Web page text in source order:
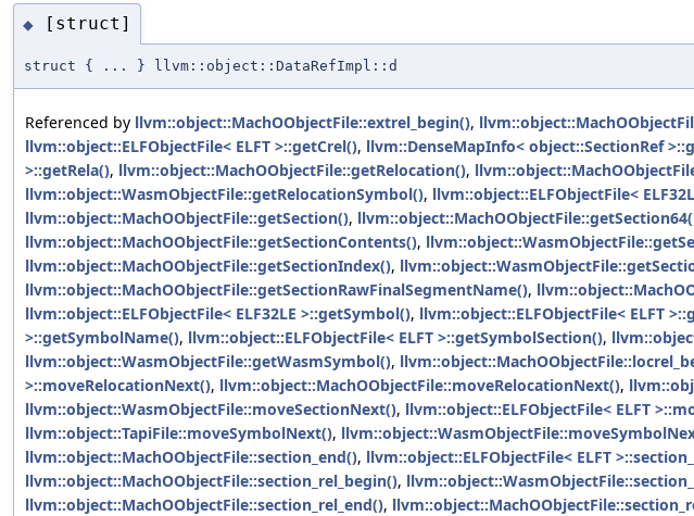
◆ [struct]
struct { ... } llvm::object::DataRefImpl::d
Referenced by llvm::object::MachOObjectFile::extrel_begin(),
llvm::object::ELFObjectFile< ELFT >::getCrel(), llvm::DenseMapInfo< object::SectionRef
>::getRela(), llvm::object::MachOObjectFile::getRelocation(),
llvm::object::WasmObjectFile::getRelocationSymbol(), llvm::object::ELFObjectFile<
llvm::object::MachOObjectFile::getSection(),
llvm::object::MachOObjectFile::getSectionContents(),
llvm::object::MachOObjectFile::getSectionIndex(),
llvm::object::MachOObjectFile::getSectionRawFinalSegmentName(),
llvm::object::ELFObjectFile< ELF32LE >::getSymbol(), llvm::object::ELFObjectFile< ELFT
>::getSymbolName(), llvm::object::ELFObjectFile< ELFT >::getSymbolSection(),
llvm::object::WasmObjectFile::getWasmSymbol(),
>::moveRelocationNext(), llvm::object::MachOObjectFile::moveRelocationNext(),
llvm::object::WasmObjectFile::moveSectionNext(), llvm::object::ELFObjectFile< ELFT
llvm::object::TapiFile::moveSymbolNext(),
llvm::object::MachOObjectFile::section_end(), llvm::object::ELFObjectFile< ELFT
llvm::object::MachOObjectFile::section_rel_begin(),
llvm::object::MachOObjectFile::section_rel_end(),